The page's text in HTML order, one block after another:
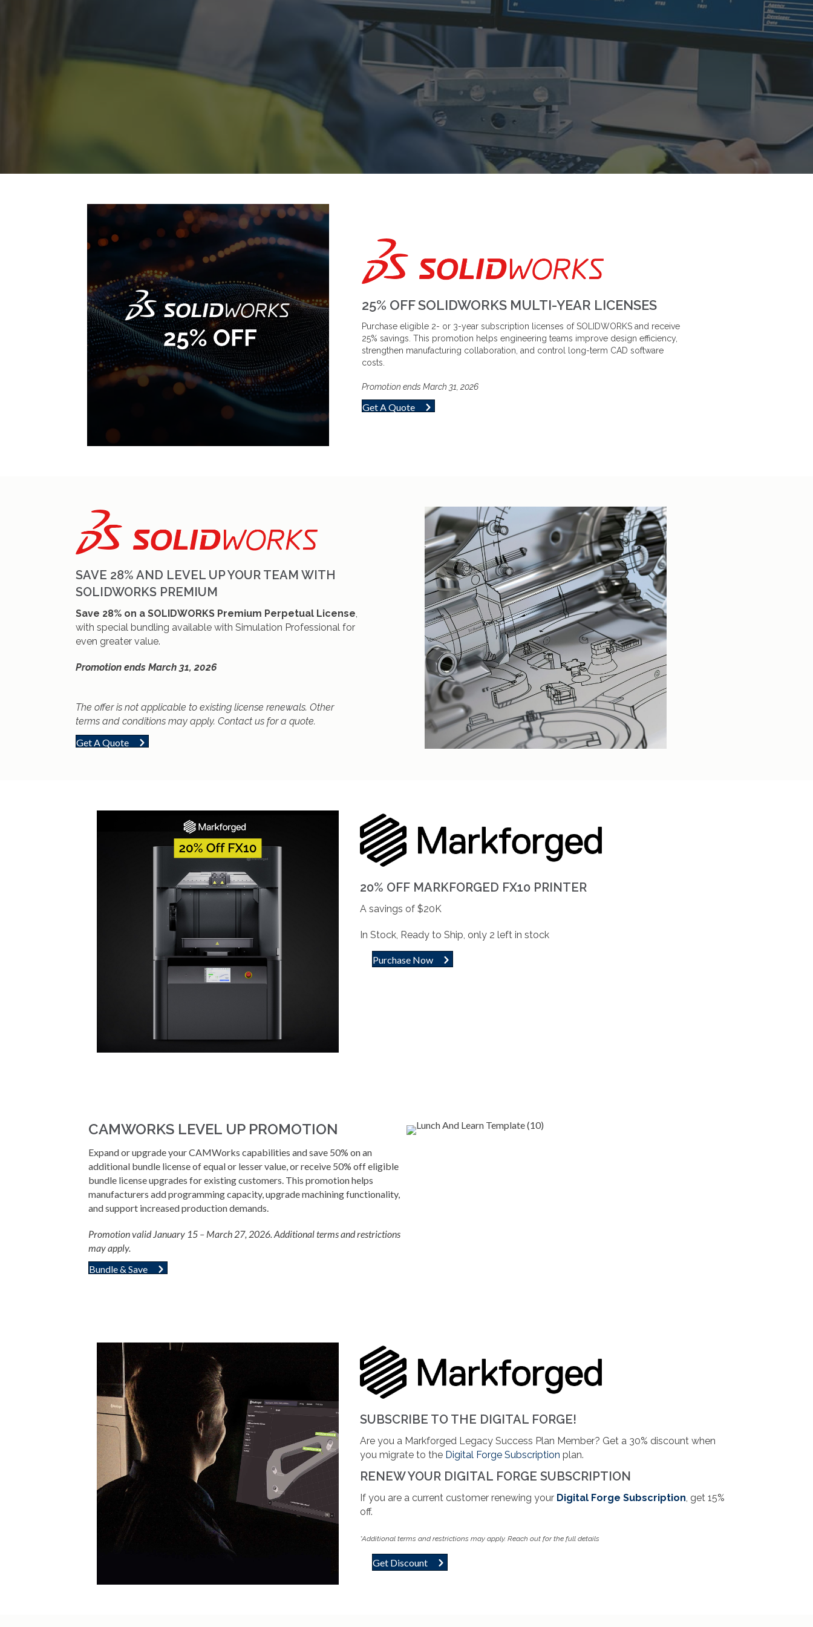
25% OFF SOLIDWORKS MULTI-YEAR LICENSES
Purchase eligible 2- or 3-year subscription licenses of SOLIDWORKS and receive
25% savings. This promotion helps engineering teams improve design efficiency,
strengthen manufacturing collaboration, and control long-term CAD software
costs.
Promotion ends March 31, 2026
Get A Quote
SAVE 28% AND LEVEL UP YOUR TEAM WITH
SOLIDWORKS PREMIUM
Save 28% on a SOLIDWORKS Premium Perpetual License,
with special bundling available with Simulation Professional for
even greater value.
Promotion ends March 31, 2026
The offer is not applicable to existing license renewals. Other
terms and conditions may apply. Contact us for a quote.
Get A Quote
20% OFF MARKFORGED FX10 PRINTER
A savings of $20K
In Stock, Ready to Ship, only 2 left in stock
Purchase Now
CAMWORKS LEVEL UP PROMOTION
Expand or upgrade your CAMWorks capabilities and save 50% on an
additional bundle license of equal or lesser value, or receive 50% off eligible
bundle license upgrades for existing customers. This promotion helps
manufacturers add programming capacity, upgrade machining functionality,
and support increased production demands.
Promotion valid January 15 – March 27, 2026. Additional terms and restrictions
may apply.
Bundle & Save
SUBSCRIBE TO THE DIGITAL FORGE!
Are you a Markforged Legacy Success Plan Member? Get a 30% discount when
you migrate to the Digital Forge Subscription plan.
RENEW YOUR DIGITAL FORGE SUBSCRIPTION
If you are a current customer renewing your Digital Forge Subscription, get 15%
off.
*Additional terms andrestrictions may apply. Reach out for the full details
Get Discount